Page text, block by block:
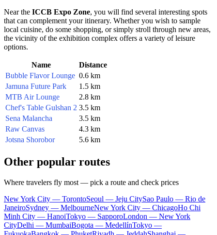
Near the ICCB Expo Zone, you will find several interesting spots
that can complement your itinerary. Whether you wish to sample
local cuisine, do some shopping, or simply stroll through new areas,
the vicinity of the exhibition complex offers a variety of leisure
options.
Name
Distance
Bubble Flavor Lounge 0.6 km
Jamuna Future Park
1.5 km
MTB Air Lounge
2.8 km
Chef's Table Gulshan 2 3.5 km
Sena Malancha
3.5 km
Raw Canvas
4.3 km
Jotsna Shorobor
5.6 km
Other popular routes
Where travelers fly most — pick a route and check prices
New York City — TorontoSeoul — Jeju CitySao Paulo — Rio de
JaneiroSydney — MelbourneNew York City — ChicagoHo Chi
Minh City — HanoiTokyo — SapporoLondon — New York
CityDelhi — MumbaiBogota — MedellínTokyo —